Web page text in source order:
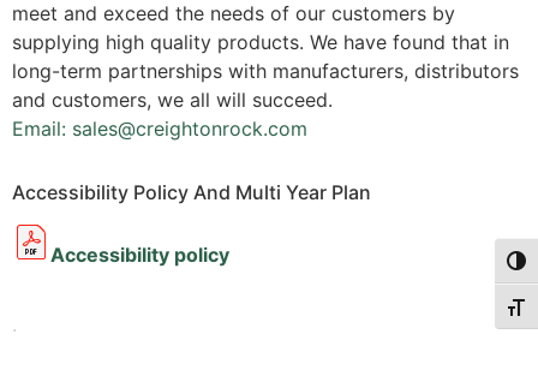
meet and exceed the needs of our customers by
supplying high quality products. We have found that in
long-term partnerships with manufacturers, distributors
and customers, we all will succeed.
Email: sales@creightonrock.com
Accessibility Policy And Multi Year Plan
Accessibility policy
.